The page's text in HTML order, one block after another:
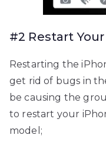
#2 Restart
Restarting the
get rid of bugs in
be causing the
to restart your
model;